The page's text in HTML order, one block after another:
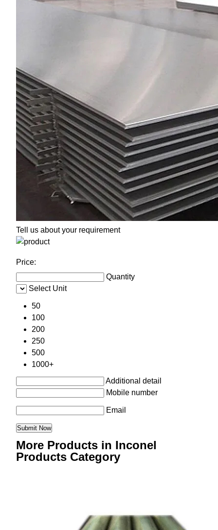
Tell us about your requirement
Price:
Quantity
Select Unit
50
100
200
250
500
1000+
Additional detail
Mobile number
Email
More Products in Inconel
Products Category